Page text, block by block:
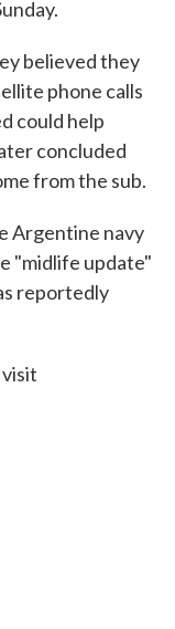
believed they
phone calls
could help
concluded
from the sub.
Argentine navy
"midlife update"
reportedly